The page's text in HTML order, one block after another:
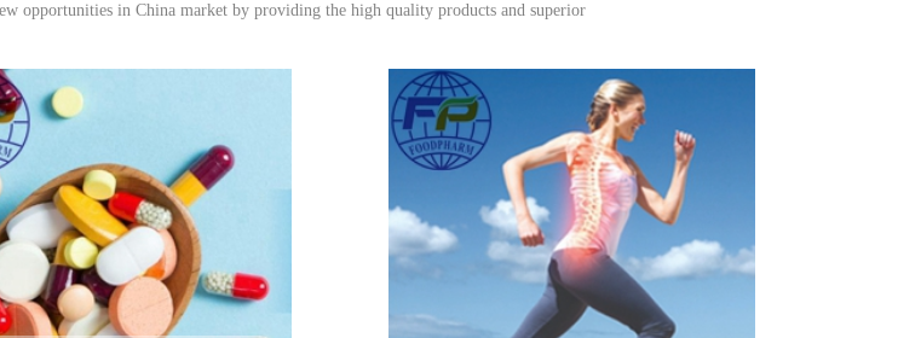
opportunities in China market by providing the high quality products and superior